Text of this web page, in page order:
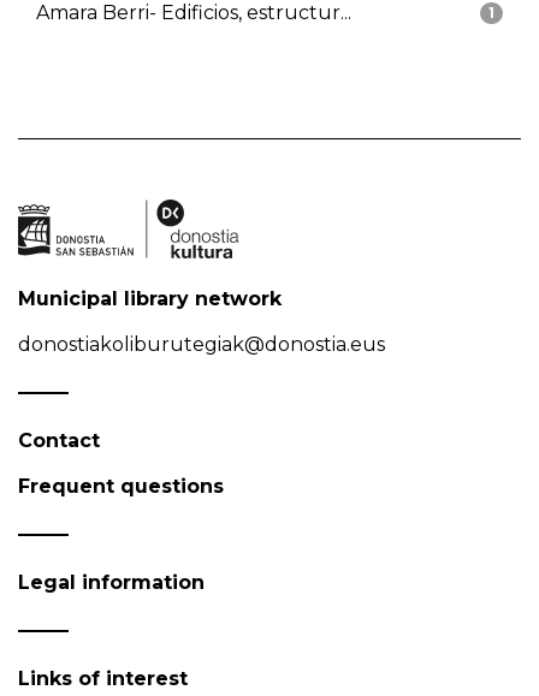
1
Amara Berri- Edificios, estructur...
Municipal library network
donostiakoliburutegiak@donostia.eus
Contact
Frequent questions
Legal information
Links of interest